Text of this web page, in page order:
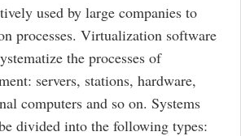
used by large companies to
processes. Virtualization software
the processes of
servers, stations, hardware,
computers and so on. Systems
divided into the following types: